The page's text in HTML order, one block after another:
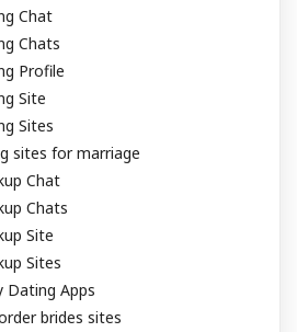
Chat
Chats
Profile
Site
Sites
sites for marriage
Chat
Chats
Site
Sites
Dating Apps
brides sites